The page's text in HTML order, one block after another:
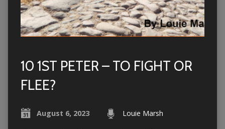
10 1ST PETER – TO FIGHT OR
FLEE?
August 6, 2023 Louie Marsh